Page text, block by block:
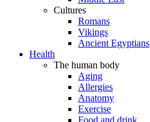
Cultures
Romans
Vikings
Ancient Egyptians
Health
The human body
Aging
Allergies
Anatomy
Exercise
Food and drink